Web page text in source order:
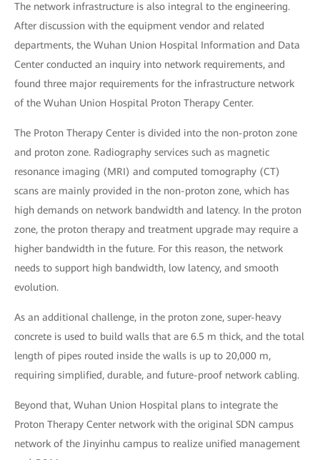
The network infrastructure is also integral to the engineering.
After discussion with the equipment vendor and related
departments, the Wuhan Union Hospital Information and Data
Center conducted an inquiry into network requirements, and
found three major requirements for the infrastructure network
of the Wuhan Union Hospital Proton Therapy Center.
The Proton Therapy Center is divided into the non-proton zone
and proton zone. Radiography services such as magnetic
resonance imaging (MRI) and computed tomography (CT)
scans are mainly provided in the non-proton zone, which has
high demands on network bandwidth and latency. In the proton
zone, the proton therapy and treatment upgrade may require a
higher bandwidth in the future. For this reason, the network
needs to support high bandwidth, low latency, and smooth
evolution.
As an additional challenge, in the proton zone, super-heavy
concrete is used to build walls that are 6.5 m thick, and the total
length of pipes routed inside the walls is up to 20,000 m,
requiring simplified, durable, and future-proof network cabling.
Beyond that, Wuhan Union Hospital plans to integrate the
Proton Therapy Center network with the original SDN campus
network of the Jinyinhu campus to realize unified management